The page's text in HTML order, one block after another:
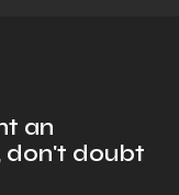
an
don't doubt